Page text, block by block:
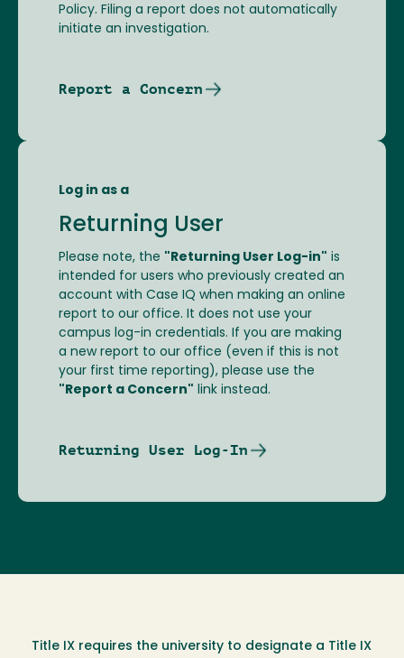
Policy. Filing a report does not automatically
initiate an investigation.
Report a Concern
Log in as a
Returning User
Please note, the "Returning User Log-in" is
intended for users who previously created an
account with Case IQ when making an online
report to our office. It does not use your
campus log-in credentials. If you are making
a new report to our office (even if this is not
your first time reporting), please use the
"Report a Concern" link instead.
Returning User Log-In
Title IX requires the university to designate a Title IX